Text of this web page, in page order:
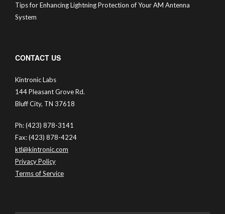
Tips for Enhancing Lightning Protection of Your AM Antenna
System
CONTACT US
Kintronic Labs
144 Pleasant Grove Rd.
Bluff City, TN 37618
Ph: (423) 878-3141
Fax: (423) 878-4224
ktl@kintronic.com
Privacy Policy
Terms of Service